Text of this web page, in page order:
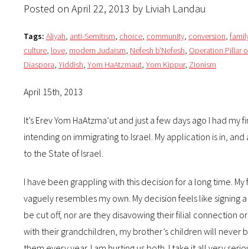
Posted on April 22, 2013 by Liviah Landau
Tags: Aliyah, anti-Semitism, choice, community, conversion,
culture, love, modern Judaism, Nefesh b'Nefesh, Operation Pillar
Diaspora, Yiddish, Yom HaAtzmaut, Yom Kippur, Zionism
April 15th, 2013
It’s Erev Yom HaAtzma’ut and just a few days ago I had
intending on immigrating to Israel. My application is in,
to the State of Israel.
I have been grappling with this decision for a long time.
vaguely resembles my own. My decision feels like
be cut off, nor are they disavowing their filial connection
with their grandchildren, my brother’s children will never